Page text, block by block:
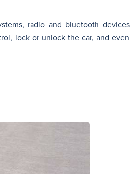
radio and bluetooth devices
lock or unlock the car, and even